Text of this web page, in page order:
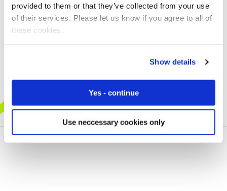
provided to them or that they’ve collected from your use
of their services. Please let us know if you agree to all of
these cookies.
Show details
Yes - continue
Use neccessary cookies only
What our
94% Recommended